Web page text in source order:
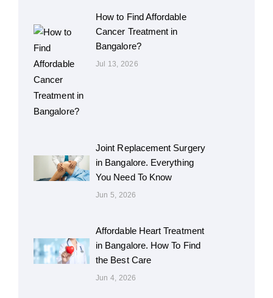
How to Find Affordable
Cancer Treatment in
Bangalore?
Jul 13, 2026
Joint Replacement Surgery
in Bangalore. Everything
You Need To Know
Jun 5, 2026
Affordable Heart Treatment
in Bangalore. How To Find
the Best Care
Jun 4, 2026